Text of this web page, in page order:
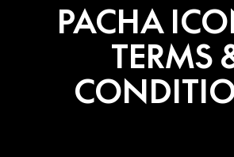
PACHA
TERMS